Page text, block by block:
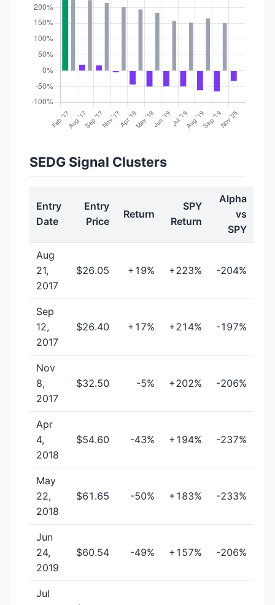
SEDG Signal Clusters
Entry
Date
Entry
Price
Return
SPY
Return
Alpha
vs
SPY
Aug
21,
2017
$26.05 +19% +223% -204%
Sep
12,
2017
$26.40 +17% +214% -197%
Nov
8,
2017
$32.50 -5% +202% -206%
Apr
4,
2018
$54.60 -43% +194% -237%
May
22,
2018
$61.65 -50% +183% -233%
Jun
24,
2019
$60.54 -49% +157% -206%
Jul